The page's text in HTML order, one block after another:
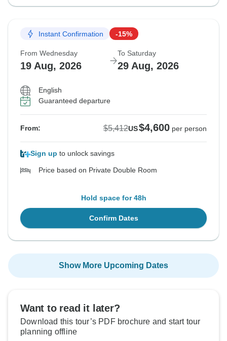
Instant Confirmation -15%
From Wednesday
19 Aug, 2026
To Saturday
29 Aug, 2026
English
Guaranteed departure
From: $5,412US$4,600 per person
Sign up to unlock savings
Price based on Private Double Room
Hold space for 48h
Confirm Dates
Show More Upcoming Dates
Want to read it later?
Download this tour’s PDF brochure and start tour
planning offline